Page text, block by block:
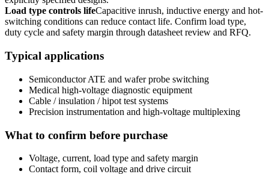
Load type controls lifeCapacitive inrush, inductive energy and hot-
switching conditions can reduce contact life. Confirm load type,
duty cycle and safety margin through datasheet review and RFQ.
Typical applications
Semiconductor ATE and wafer probe switching
Medical high-voltage diagnostic equipment
Cable / insulation / hipot test systems
Precision instrumentation and high-voltage multiplexing
What to confirm before purchase
Voltage, current, load type and safety margin
Contact form, coil voltage and drive circuit